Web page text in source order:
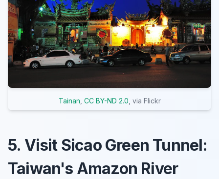
Tainan CC BY-ND 2.0 , via Flickr
5. Visit Sicao Green Tunnel:
Taiwan's Amazon River